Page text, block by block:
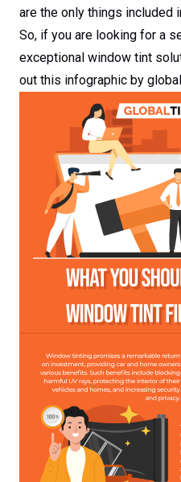
are the only things included
So, if you are looking for a
exceptional window tint
out this infographic by